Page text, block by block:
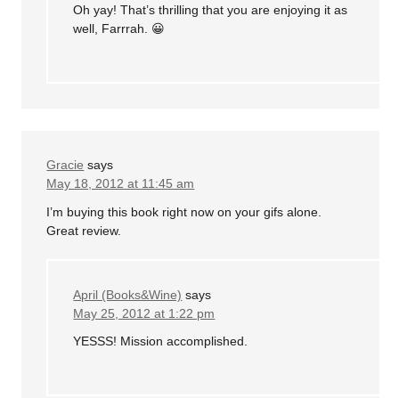
Oh yay! That’s thrilling that you are enjoying it as
well, Farrrah. 😀
Gracie says
May 18, 2012 at 11:45 am
I’m buying this book right now on your gifs alone.
Great review.
April (Books&Wine) says
May 25, 2012 at 1:22 pm
YESSS! Mission accomplished.